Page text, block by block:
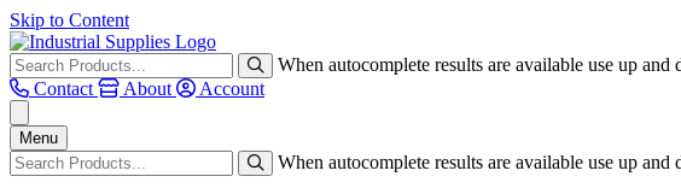
Skip to Content
When autocomplete results are available use up
Contact
About Account
Menu
When autocomplete results are available use up